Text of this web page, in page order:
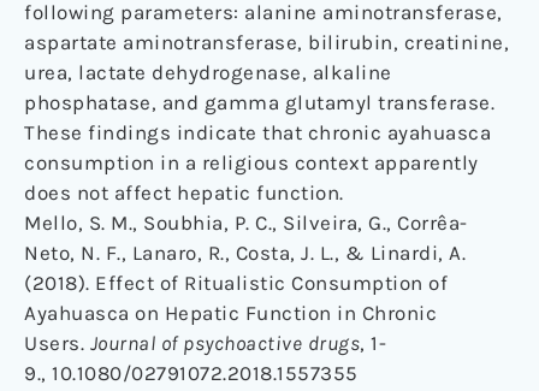
following parameters: alanine aminotransferase,
aspartate aminotransferase, bilirubin, creatinine,
urea, lactate dehydrogenase, alkaline
phosphatase, and gamma glutamyl transferase.
These findings indicate that chronic ayahuasca
consumption in a religious context apparently
does not affect hepatic function.
Mello, S. M., Soubhia, P. C., Silveira, G., Corrêa-
Neto, N. F., Lanaro, R., Costa, J. L., & Linardi, A.
(2018). Effect of Ritualistic Consumption of
Ayahuasca on Hepatic Function in Chronic
Users. Journal of psychoactive drugs, 1-
9., 10.1080/02791072.2018.1557355